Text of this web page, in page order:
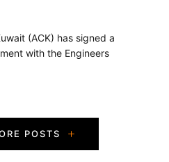
(ACK) has signed a
with the Engineers
POSTS